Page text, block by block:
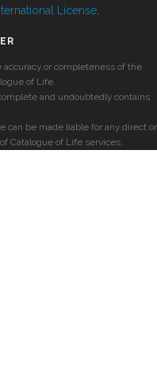
License
or completeness of the
of Life.
and undoubtedly contains
can be made liable for any direct or
Catalogue of Life services.